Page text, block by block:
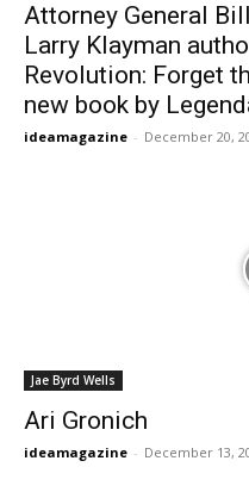
Attorney General
Larry Klayman
Revolution: Forget
new book by
ideamagazine - December 20,
Jae Byrd Wells
Ari Gronich
ideamagazine - December 13,